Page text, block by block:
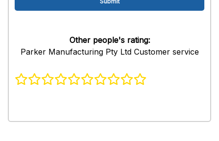
Other people's rating:
Parker Manufacturing Pty Ltd Customer service